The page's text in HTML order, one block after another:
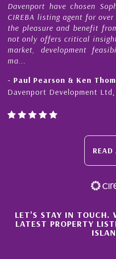
Davenport have chosen
CIREBA listing agent for
the pleasure and benefit
not only offers critical
market, development
ma...
- Paul Pearson & Ken
Davenport Development Ltd,
READ
LET'S STAY IN TOUCH.
LATEST PROPERTY